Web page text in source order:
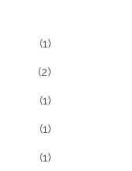
(1)
(2)
(1)
(1)
(1)